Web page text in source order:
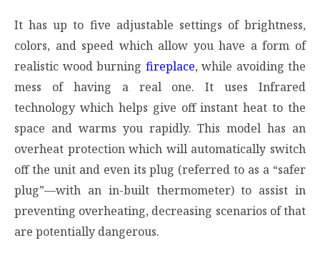
It has up to five adjustable settings of brightness,
colors, and speed which allow you have a form of
realistic wood burning fireplace, while avoiding the
mess of having a real one. It uses Infrared
technology which helps give off instant heat to the
space and warms you rapidly. This model has an
overheat protection which will automatically switch
off the unit and even its plug (referred to as a “safer
plug”—with an in-built thermometer) to assist in
preventing overheating, decreasing scenarios of that
are potentially dangerous.